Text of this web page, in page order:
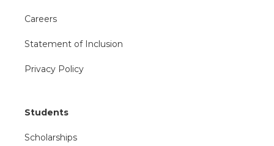
Careers
Statement of Inclusion
Privacy Policy
Students
Scholarships